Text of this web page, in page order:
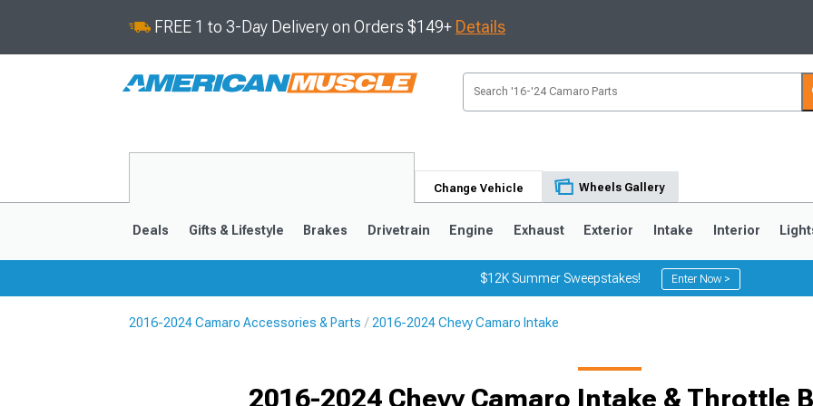
FREE 1 to 3-Day Delivery on Orders $149+ Details
Change Vehicle Wheels Gallery
Deals Gifts & Lifestyle Brakes Drivetrain Engine Exhaust Exterior Intake Interior
$12K Summer Sweepstakes! Enter Now >
2016-2024 Camaro Accessories & Parts 2016-2024 Chevy Camaro Intake
2016-2024 Chevy Camaro Intake & Throttle